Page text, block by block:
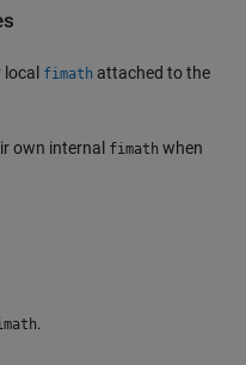
fimath attached to the
own internal fimath when
.